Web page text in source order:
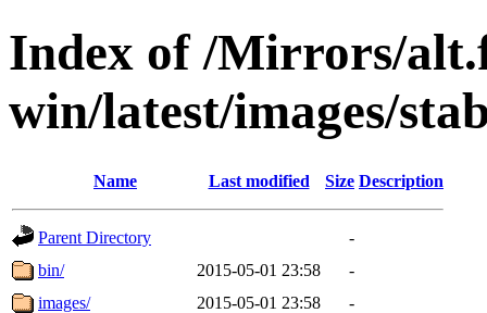
Index of /Mirrors/
win/latest/images/
Name Last modified Size Description
Parent Directory
-
bin/
2015-05-01 23:58
-
images/
2015-05-01 23:58
-